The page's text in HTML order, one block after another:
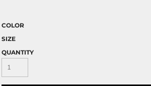
COLOR
SIZE
QUANTITY